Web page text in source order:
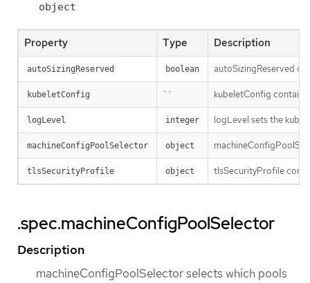
object
Property Type Description
autoSizingReserved boolean autoSizingReserved
kubeletConfig `` kubeletConfig
logLevel integer logLevel sets the
machineConfigPoolSelector object
tlsSecurityProfile object tlsSecurityProfile
.spec.machineConfigPoolSelector
Description
machineConfigPoolSelector selects which pools